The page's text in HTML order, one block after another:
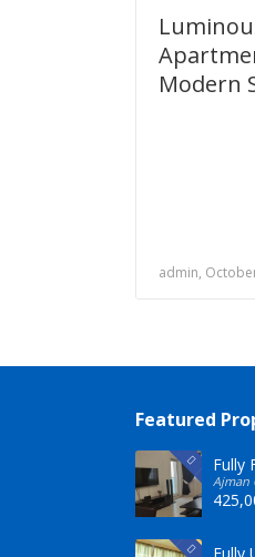
Modern
admin,
Featured
Fully
Ajman